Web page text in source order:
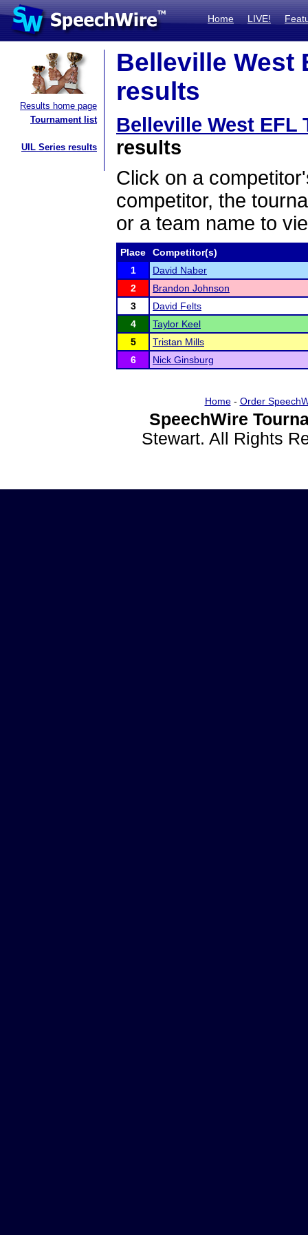
Home LIVE!
Results home page
Tournament list
UIL Series results
Belleville West
results
Belleville West EFL
results
Click on a
competitor, the
or a team name to
Place
Competitor(s)
1
David Naber
2
Brandon Johnson
3
David Felts
4
Taylor Keel
5
Tristan Mills
6
Nick Ginsburg
Home- Order
SpeechWire
Stewart. All Rights